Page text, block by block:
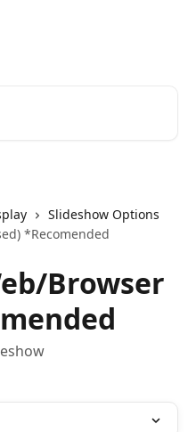
Slideshow Options
*Recomended
Browser